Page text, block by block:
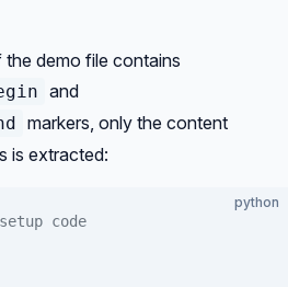
the demo file contains
and
markers, only the content
is extracted:
python
code